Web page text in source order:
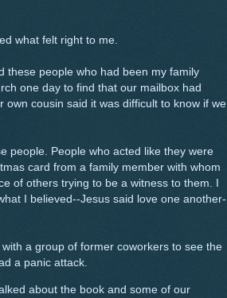
what felt right to me.
these people who had been my family
one day to find that our mailbox had
cousin said it was difficult to know if we
people. People who acted like they were
card from a family member with whom
of others trying to be a witness to them. I
I believed--Jesus said love one another-
a group of former coworkers to see the
a panic attack.
about the book and some of our